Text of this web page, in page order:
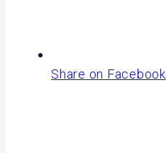
Share on Facebook